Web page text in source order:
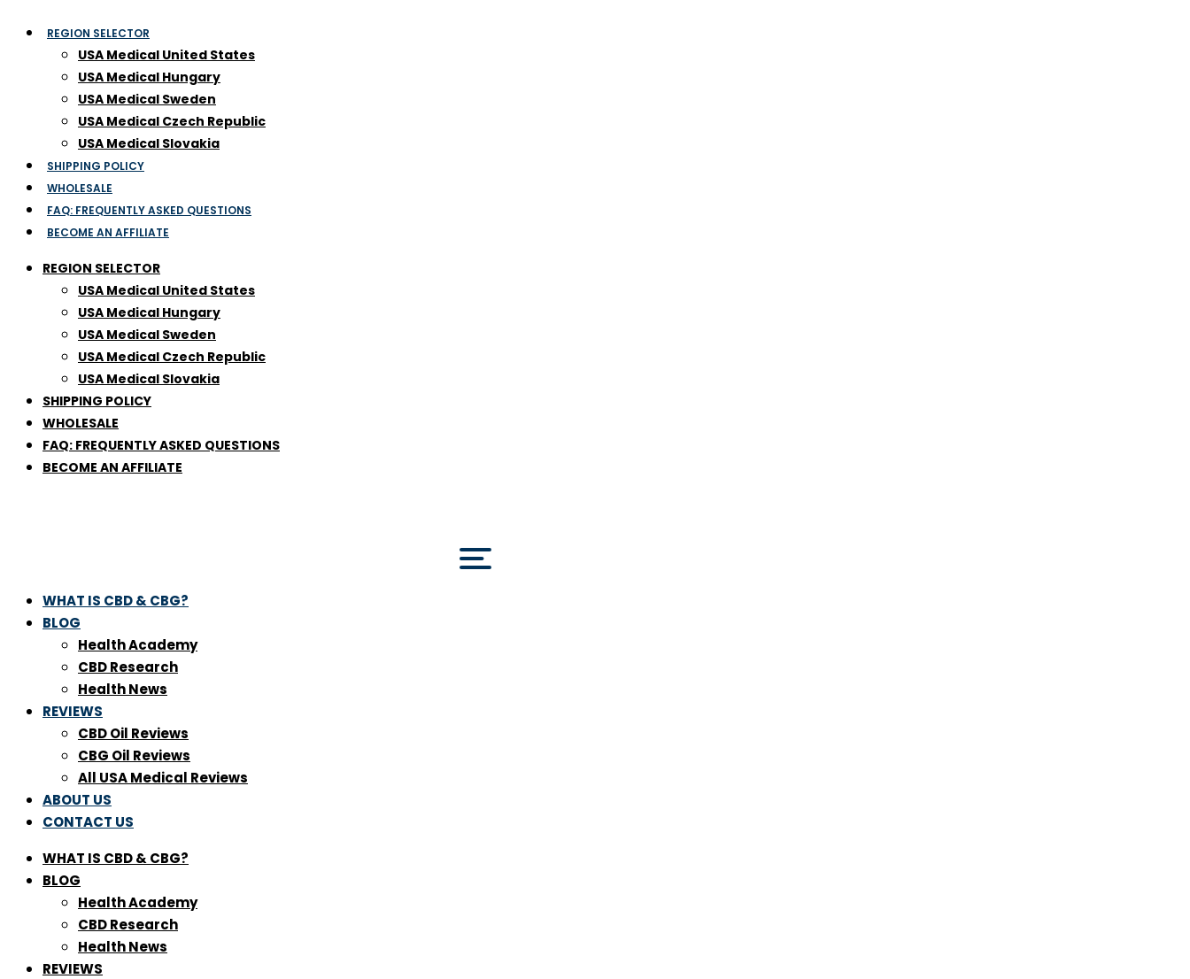
REGION SELECTOR
USA Medical United States
USA Medical Hungary
USA Medical Sweden
USA Medical Czech Republic
USA Medical Slovakia
SHIPPING POLICY
WHOLESALE
FAQ: FREQUENTLY ASKED QUESTIONS
BECOME AN AFFILIATE
REGION SELECTOR
USA Medical United States
USA Medical Hungary
USA Medical Sweden
USA Medical Czech Republic
USA Medical Slovakia
SHIPPING POLICY
WHOLESALE
FAQ: FREQUENTLY ASKED QUESTIONS
BECOME AN AFFILIATE
WHAT IS CBD & CBG?
BLOG
Health Academy
CBD Research
Health News
REVIEWS
CBD Oil Reviews
CBG Oil Reviews
All USA Medical Reviews
ABOUT US
CONTACT US
WHAT IS CBD & CBG?
BLOG
Health Academy
CBD Research
Health News
REVIEWS